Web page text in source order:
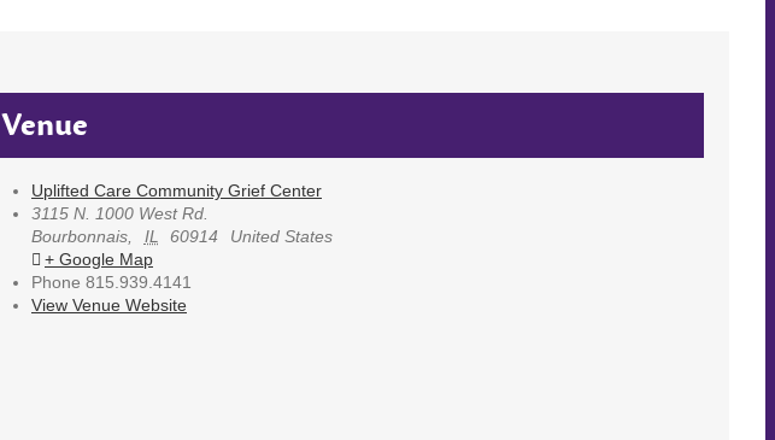
Venue
Uplifted Care Community Grief Center
3115 N. 1000 West Rd.
Bourbonnais
IL 60914
United States
+ Google Map
Phone 815.939.4141
View Venue Website